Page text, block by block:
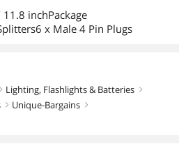
inchPackage
x Male 4 Pin Plugs
right Lighting, Flashlights & Batteries right
right Unique-Bargains right